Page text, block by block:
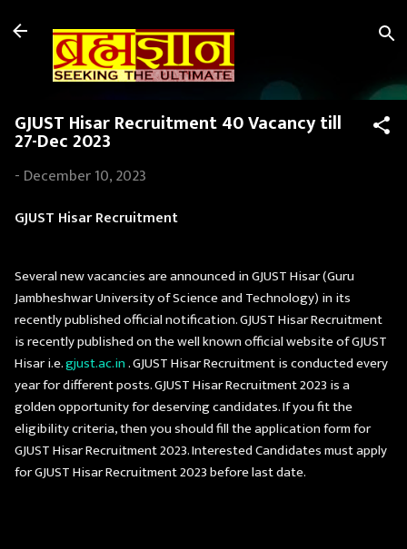
Skip to main content
GJUST Hisar Recruitment 40 Vacancy till
27-Dec 2023
- December 10, 2023
GJUST Hisar Recruitment
Several new vacancies are announced in GJUST Hisar (Guru
Jambheshwar University of Science and Technology) in its
recently published official notification. GJUST Hisar Recruitment
is recently published on the well known official website of GJUST
Hisar i.e.gjust.ac.in. GJUST Hisar Recruitment is conducted every
year for different posts. GJUST Hisar Recruitment 2023 is a
golden opportunity for deserving candidates. If you fit the
eligibility criteria, then you should fill the application form for
GJUST Hisar Recruitment 2023. Interested Candidates must apply
for GJUST Hisar Recruitment 2023 before last date.